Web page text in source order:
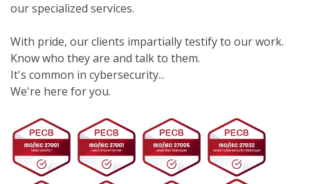
our specialized services.
With pride, our clients impartially testify to our work.
Know who they are and talk to them.
It's common in cybersecurity...
We're here for you.